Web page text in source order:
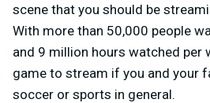
scene that you should be
With more than 50,000 people
and 9 million hours watched per
game to stream if you and your
soccer or sports in general.